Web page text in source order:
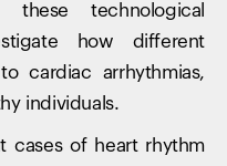
these technological
how different
cardiac arrhythmias,
individuals.
cases of heart rhythm